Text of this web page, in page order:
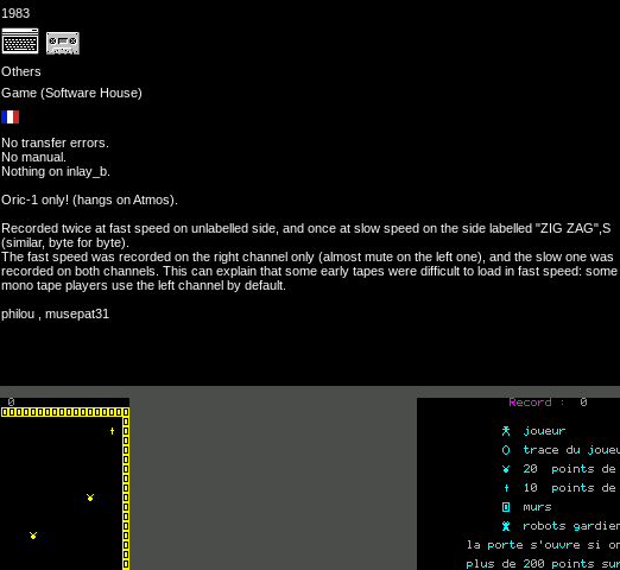
1983
Others
Game (Software House)
No transfer errors.
No manual.
Nothing on inlay_b.
Oric-1 only! (hangs on Atmos).
Recorded twice at fast speed on unlabelled side, and once at slow speed on the side labelled "ZIG ZAG",S
(similar, byte for byte).
The fast speed was recorded on the right channel only (almost mute on the left one), and the slow one was
recorded on both channels. This can explain that some early tapes were difficult to load in fast speed: some
mono tape players use the left channel by default.
philou , musepat31